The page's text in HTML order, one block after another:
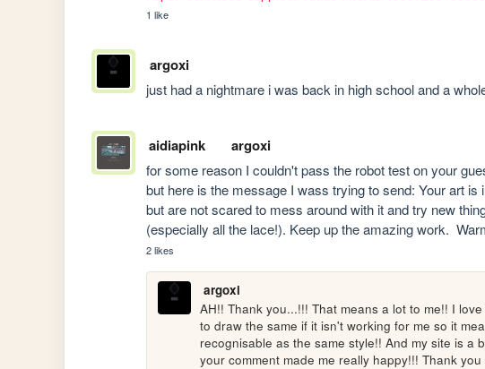
1 like
argoxi
just had a nightmare i was back in high school and a
aidiapink argoxi
for some reason I couldn't pass the robot test on your
but here is the message I wass trying to send: Your art
but are not scared to mess around with it and try new
(especially all the lace!). Keep up the amazing work.
2 likes
argoxi
AH!! Thank you...!!! That means a lot to me!! I
to draw the same if it isn't working for me so it
recognisable as the same style!! And my site is a
your comment made me really happy!!! Thank